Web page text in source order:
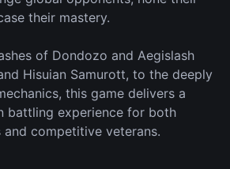
their mastery.
of Dondozo and Aegislash
Hisuian Samurott, to the deeply
this game delivers a
battling experience for both
and competitive veterans.